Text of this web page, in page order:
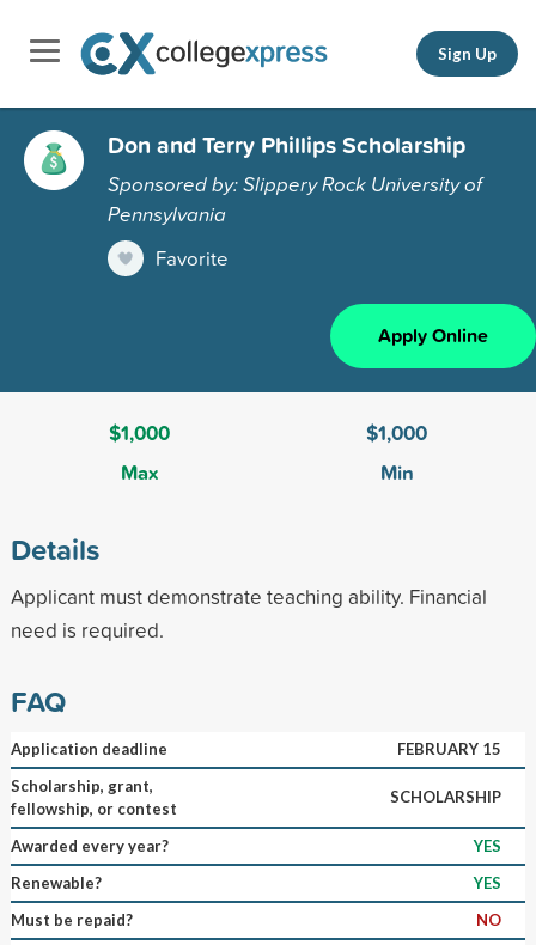
Sign Up
Don and Terry Phillips Scholarship
Sponsored by: Slippery Rock University of
Pennsylvania
Favorite
Apply Online
$1,000
Max
$1,000
Min
Details
Applicant must demonstrate teaching ability. Financial
need is required.
FAQ
Application deadline
FEBRUARY 15
Scholarship, grant,
fellowship, or contest
SCHOLARSHIP
Awarded every year?
YES
Renewable?
YES
Must be repaid?
NO